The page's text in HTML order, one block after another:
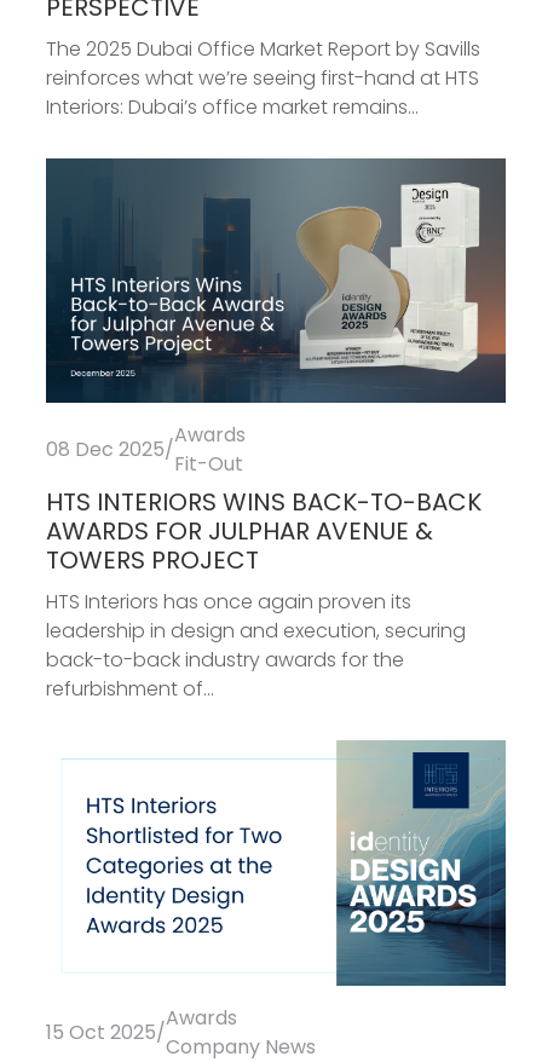
PERSPECTIVE
The 2025 Dubai Office Market Report by Savills
reinforces what we’re seeing first-hand at HTS
Interiors: Dubai’s office market remains...
08 Dec 2025/
Awards
Fit-Out
HTS INTERIORS WINS BACK-TO-BACK
AWARDS FOR JULPHAR AVENUE &
TOWERS PROJECT
HTS Interiors has once again proven its
leadership in design and execution, securing
back-to-back industry awards for the
refurbishment of...
15 Oct 2025/
Awards
Company News